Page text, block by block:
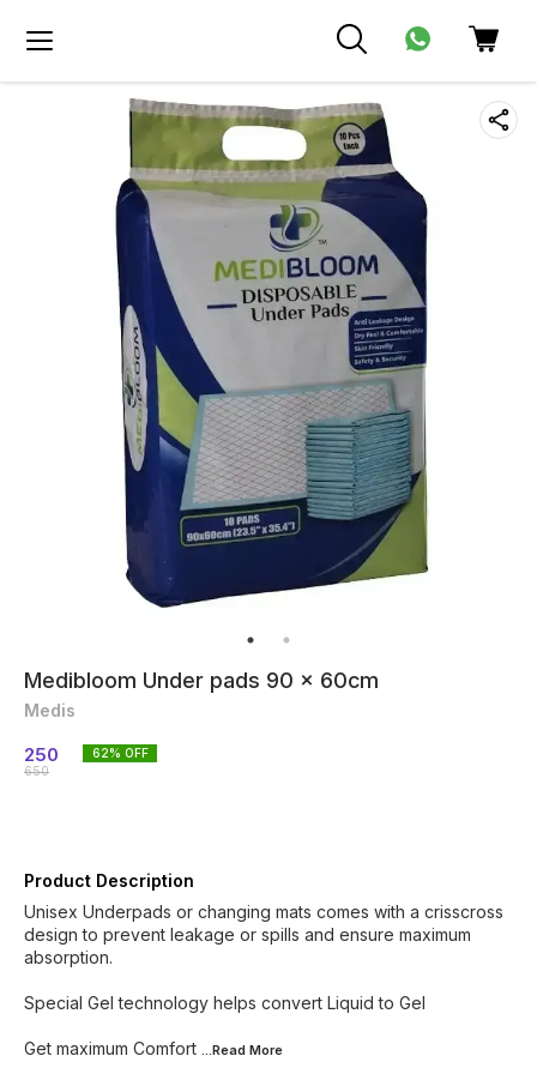
Medibloom Under pads 90 x 60cm
Medis
250
650
62% OFF
Product Description
Unisex Underpads or changing mats comes with a crisscross
design to prevent leakage or spills and ensure maximum
absorption.
Special Gel technology helps convert Liquid to Gel
Get maximum Comfort ...Read More